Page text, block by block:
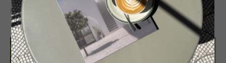
READ MORE